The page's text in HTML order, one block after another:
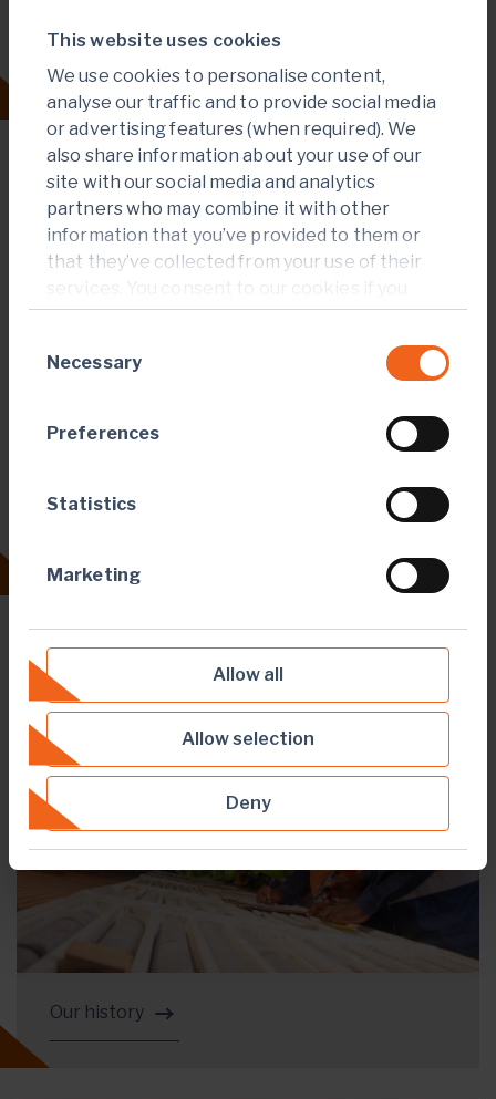
This website uses cookies
We use cookies to personalise content,
analyse our traffic and to provide social media
or advertising features (when required). We
also share information about your use of our
site with our social media and analytics
partners who may combine it with other
information that you’ve provided to them or
that they’ve collected from your use of their
services. You consent to our cookies if you
continue to use our website.
Selection
Necessary
Preferences
Statistics
Marketing
Allow all
Allow selection
Deny
Our strategy
Our history